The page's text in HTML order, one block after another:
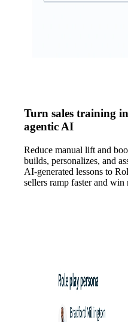
Turn sales training
agentic AI
Reduce manual lift and
builds, personalizes, and
AI-generated lessons to
sellers ramp faster and win